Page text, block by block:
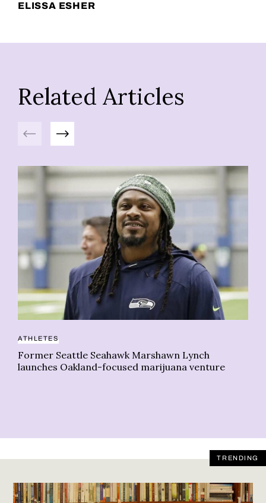
ELISSA ESHER
Related Articles
Previous Next
ATHLETES
Former Seattle Seahawk Marshawn Lynch
launches Oakland-focused marijuana venture
TRENDING